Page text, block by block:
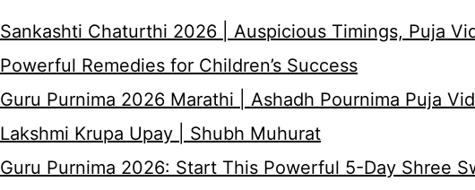
Sankashti Chaturthi 2026 | Auspicious Timings, Puja
Powerful Remedies for Children’s Success
Guru Purnima 2026 Marathi | Ashadh Pournima Puja
Lakshmi Krupa Upay | Shubh Muhurat
Guru Purnima 2026: Start This Powerful 5-Day Shree